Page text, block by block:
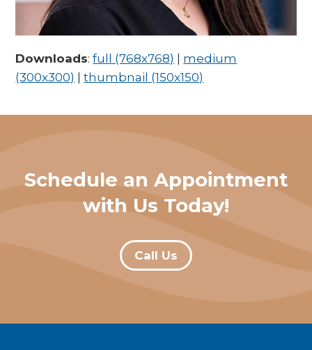
Downloads:full (768x768)
medium
(300x300)
|thumbnail (150x150)
Schedule an Appointment
with Us Today!
Call Us